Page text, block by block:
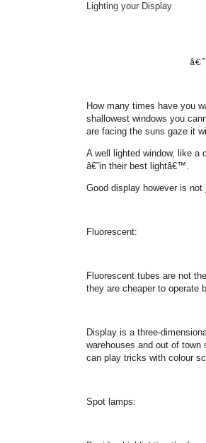
Lighting your Display
â€˜
How many times have you
shallowest windows you
are facing the suns gaze it
A well lighted window, like a
â€˜in their best lightâ€™.
Good display however is
Fluorescent:
Fluorescent tubes are not
they are cheaper to operate
Display is a three-
warehouses and out of
can play tricks with colour
Spot lamps: